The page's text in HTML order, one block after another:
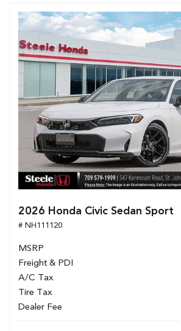
2026 Honda Civic Sedan Sport
# NH111120
MSRP
Freight & PDI
A/C Tax
Tire Tax
Dealer Fee